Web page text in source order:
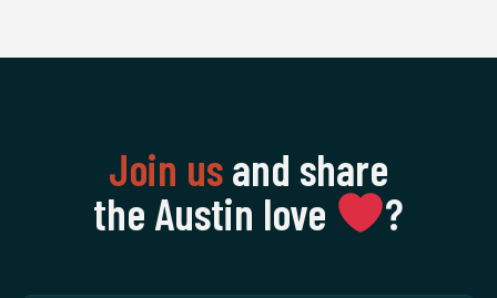
Join usand share
the Austin love
‍?